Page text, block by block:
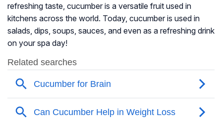
refreshing taste, cucumber is a versatile fruit used in
kitchens across the world. Today, cucumber is used in
salads, dips, soups, sauces, and even as a refreshing drink
on your spa day!